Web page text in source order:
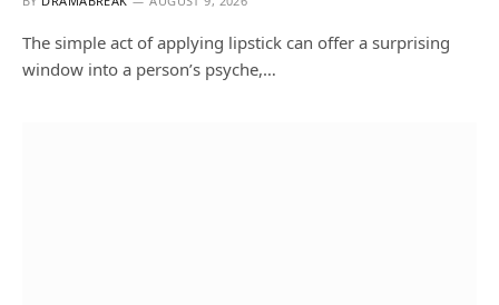
The simple act of applying lipstick can offer a surprising
window into a person’s psyche,…